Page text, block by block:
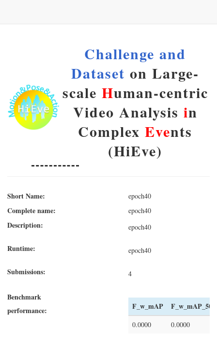
Challenge and
Dataset on Large-
scale Human-centric
Video Analysis in
Complex Events
(HiEve)
Short Name: epoch40
Complete name: epoch40
Description: epoch40
Runtime: epoch40
Submissions: 4
Benchmark
performance:
F_w_mAP F_w_mAP_50
0.0000 0.0000